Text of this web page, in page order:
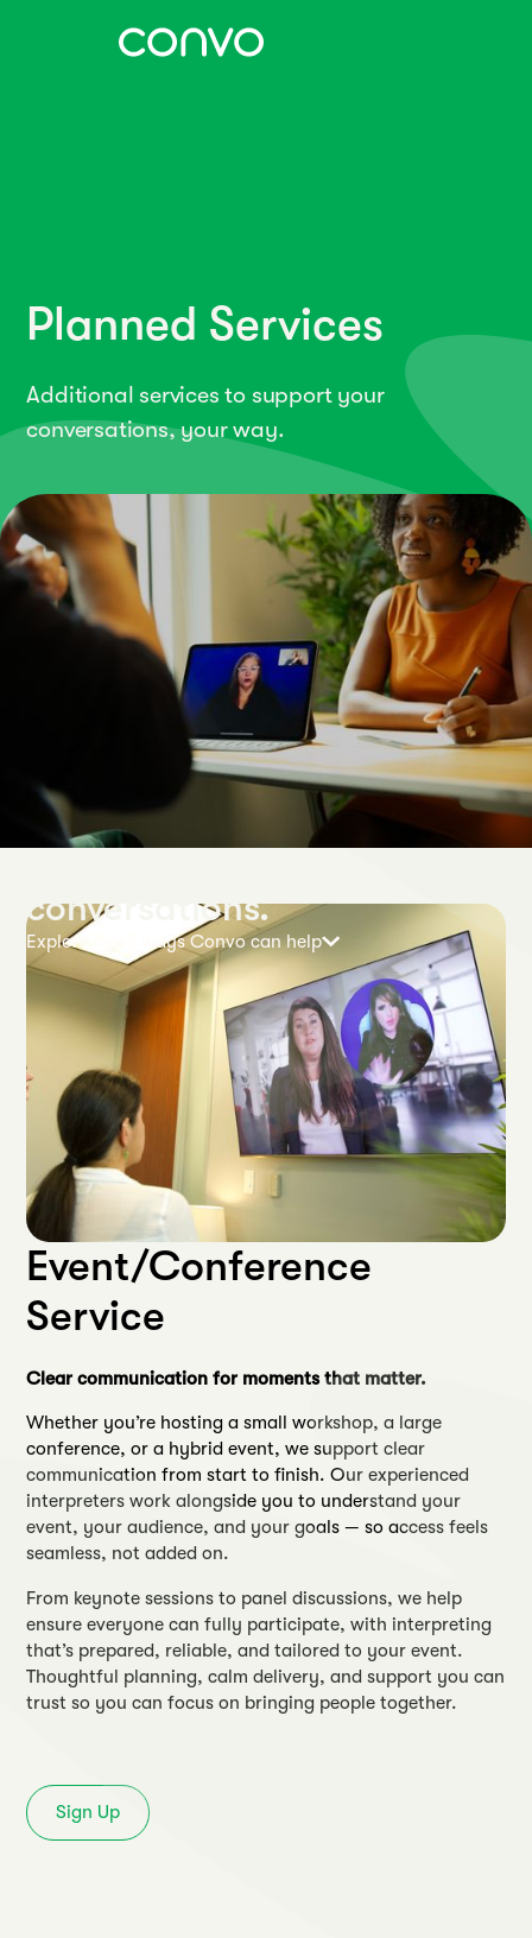
Planned Services
Additional services to support your
conversations, your way.
conversations.
Explore more ways Convo can help
Event/Conference
Service
Clear communication for moments that matter.
Whether you’re hosting a small workshop, a large
conference, or a hybrid event, we support clear
communication from start to finish. Our experienced
interpreters work alongside you to understand your
event, your audience, and your goals — so access feels
seamless, not added on.
From keynote sessions to panel discussions, we help
ensure everyone can fully participate, with interpreting
that’s prepared, reliable, and tailored to your event.
Thoughtful planning, calm delivery, and support you can
trust so you can focus on bringing people together.
Sign Up